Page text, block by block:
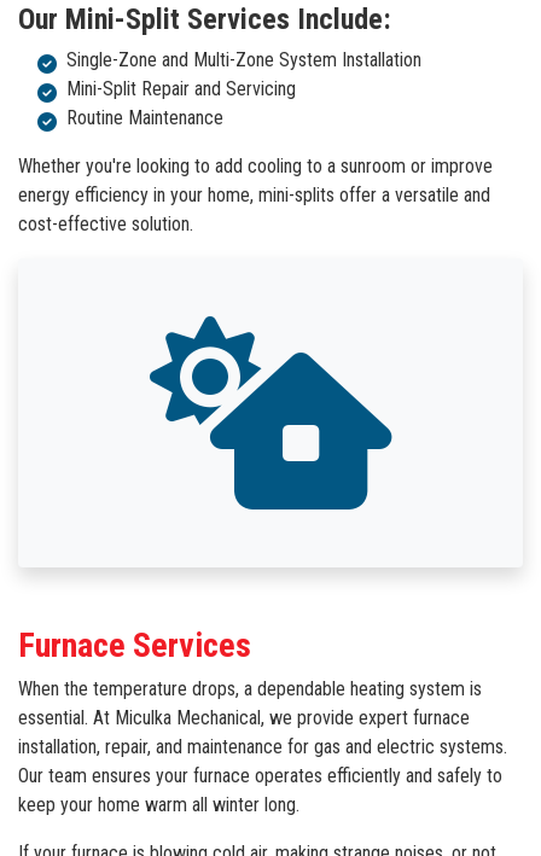
Our Mini-Split Services Include:
Single-Zone and Multi-Zone System Installation
Mini-Split Repair and Servicing
Routine Maintenance
Whether you're looking to add cooling to a sunroom or improve
energy efficiency in your home, mini-splits offer a versatile and
cost-effective solution.
Furnace Services
When the temperature drops, a dependable heating system is
essential. At Miculka Mechanical, we provide expert furnace
installation, repair, and maintenance for gas and electric systems.
Our team ensures your furnace operates efficiently and safely to
keep your home warm all winter long.